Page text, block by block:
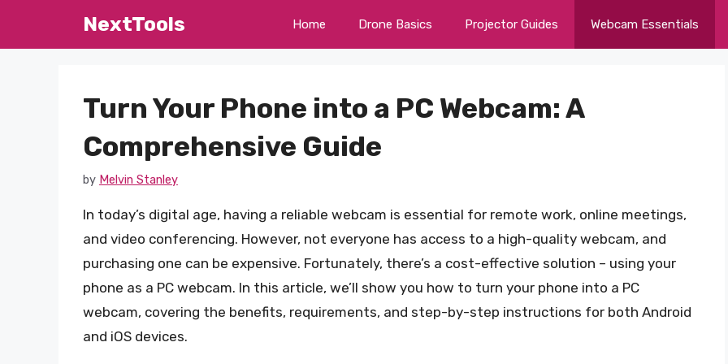
NextTools Home Drone Basics Projector Guides Webcam Essentials
Turn Your Phone into a PC Webcam: A
Comprehensive Guide
by Melvin Stanley
In today’s digital age, having a reliable webcam is essential for remote work, online meetings,
and video conferencing. However, not everyone has access to a high-quality webcam, and
purchasing one can be expensive. Fortunately, there’s a cost-effective solution – using your
phone as a PC webcam. In this article, we’ll show you how to turn your phone into a PC
webcam, covering the benefits, requirements, and step-by-step instructions for both Android
and iOS devices.